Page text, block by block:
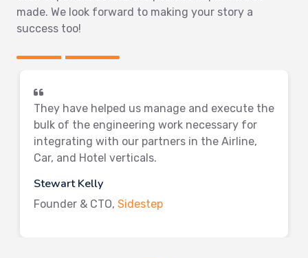
made. We look forward to making your story a
success too!
They have helped us manage and execute the
bulk of the engineering work necessary for
integrating with our partners in the Airline,
Car, and Hotel verticals.
Stewart Kelly
Founder & CTO, Sidestep